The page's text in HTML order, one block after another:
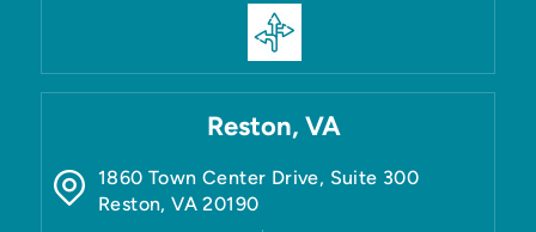
Reston, VA
1860 Town Center Drive, Suite 300
Reston,VA 20190